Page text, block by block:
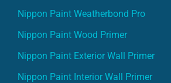
Nippon Paint Weatherbond Pro
Nippon Paint Wood Primer
Nippon Paint Exterior Wall Primer
Nippon Paint Interior Wall Primer